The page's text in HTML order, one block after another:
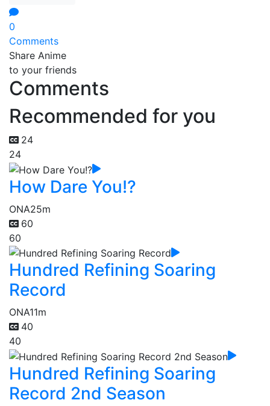
0
Comments
Share Anime
to your friends
Comments
Recommended for you
24
24
How Dare You!?
ONA25m
60
60
Hundred Refining Soaring
Record
ONA11m
40
40
Hundred Refining Soaring
Record 2nd Season